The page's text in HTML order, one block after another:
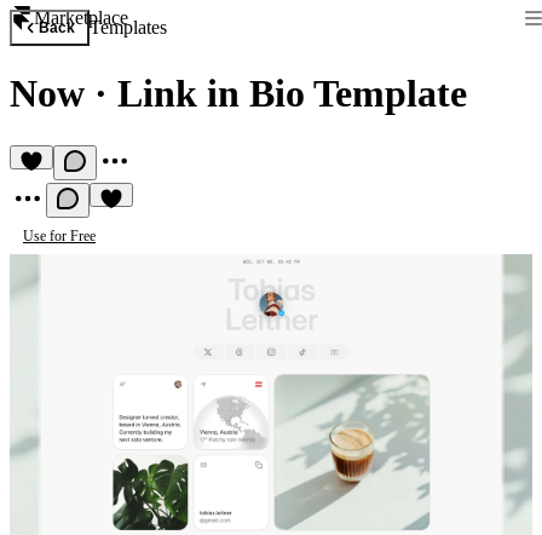
Marketplace
Back Templates
Now · Link in Bio Template
Use for Free